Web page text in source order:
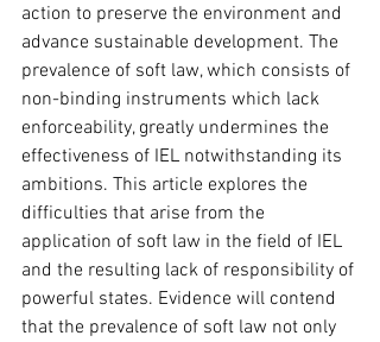
action to preserve the environment and
advance sustainable development. The
prevalence of soft law, which consists of
non-binding instruments which lack
enforceability, greatly undermines the
effectiveness of IEL notwithstanding its
ambitions. This article explores the
difficulties that arise from the
application of soft law in the field of IEL
and the resulting lack of responsibility of
powerful states. Evidence will contend
that the prevalence of soft law not only